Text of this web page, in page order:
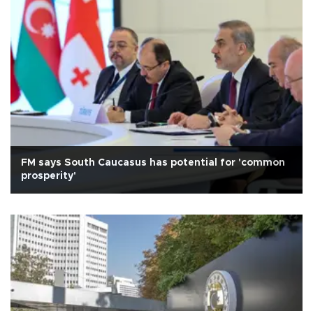
FM says South Caucasus has potential for 'common
prosperity'